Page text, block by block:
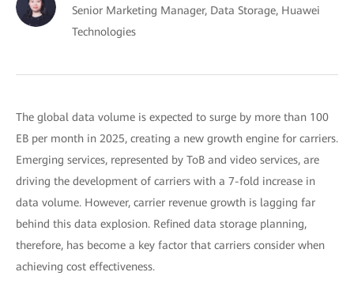
Senior Marketing Manager, Data Storage, Huawei
Technologies
The global data volume is expected to surge by more than 100
EB per month in 2025, creating a new growth engine for carriers.
Emerging services, represented by ToB and video services, are
driving the development of carriers with a 7-fold increase in
data volume. However, carrier revenue growth is lagging far
behind this data explosion. Refined data storage planning,
therefore, has become a key factor that carriers consider when
achieving cost effectiveness.